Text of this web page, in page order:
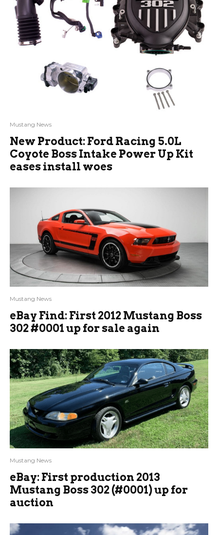
Mustang News
New Product: Ford Racing 5.0L
Coyote Boss Intake Power Up Kit
eases install woes
Mustang News
eBay Find: First 2012 Mustang Boss
302 #0001 up for sale again
Mustang News
eBay: First production 2013
Mustang Boss 302 (#0001) up for
auction